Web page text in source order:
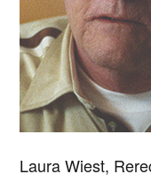
Laura Wiest,